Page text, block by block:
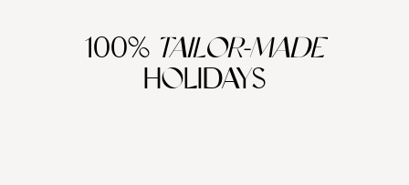
100% TAILOR-MADE
HOLIDAYS